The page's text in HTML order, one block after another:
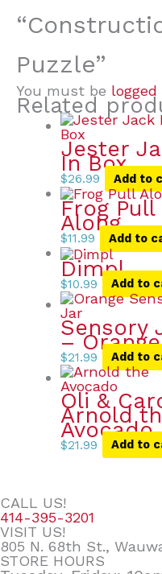
Puzzle”
You must be logged
Related
Jester
In Box
$26.99 Add to
Frog Pull
Along
$11.99 Add to
Dimpl
$10.99 Add to
Sensory
– Orange
$21.99 Add to
Oli &
Arnold
Avocado
$21.99 Add to
CALL US!
414-395-3201
VISIT US!
805 N. 68th St.,
STORE HOURS